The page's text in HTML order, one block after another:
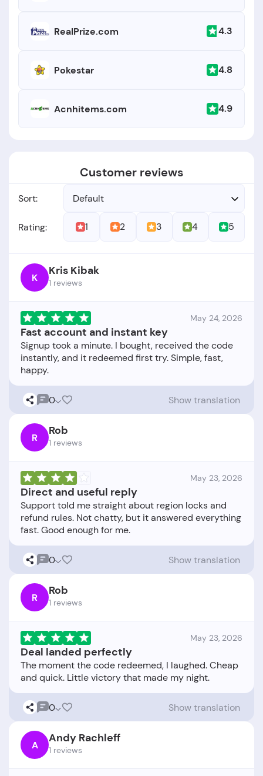
RealPrize.com 4.3
Pokestar 4.8
Acnhitems.com 4.9
Customer reviews
Sort: Default
Rating: 1 2 3 4 5
K Kris Kibak
1 reviews
May 24, 2026
Fast account and instant key
Signup took a minute. I bought, received the code
instantly, and it redeemed first try. Simple, fast,
0 Show translation
R Rob
1 reviews
May 23, 2026
Direct and useful reply
Support told me straight about region locks and
refund rules. Not chatty, but it answered everything
0 Show translation
R Rob
1 reviews
May 23, 2026
Deal landed perfectly
The moment the code redeemed, I laughed. Cheap
0 Show translation
A Andy Rachleff
1 reviews